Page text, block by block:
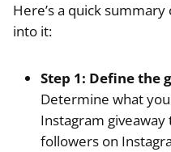
Here’s a quick
into it:
Step 1: Define the
Determine what
Instagram
followers on